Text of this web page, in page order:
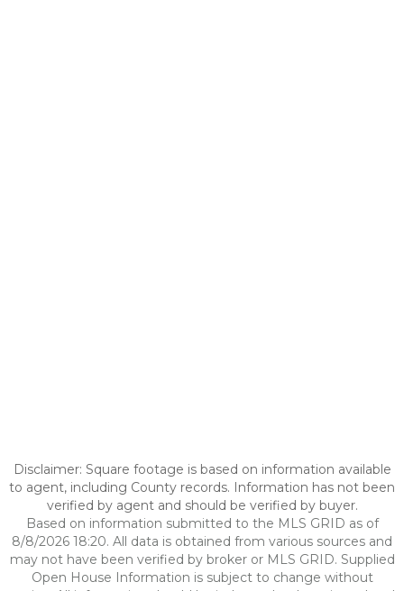
Disclaimer: Square footage is based on information available
to agent, including County records. Information has not been
verified by agent and should be verified by buyer.
Based on information submitted to the MLS GRID as of
8/8/2026 18:20. All data is obtained from various sources and
may not have been verified by broker or MLS GRID. Supplied
Open House Information is subject to change without